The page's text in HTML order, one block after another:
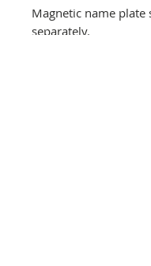
Magnetic name plate
separately.